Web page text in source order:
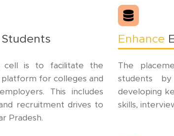
cell is to facilitate the
for colleges and
This includes
recruitment drives to
Pradesh.
Enhance
The
students
developing
skills,